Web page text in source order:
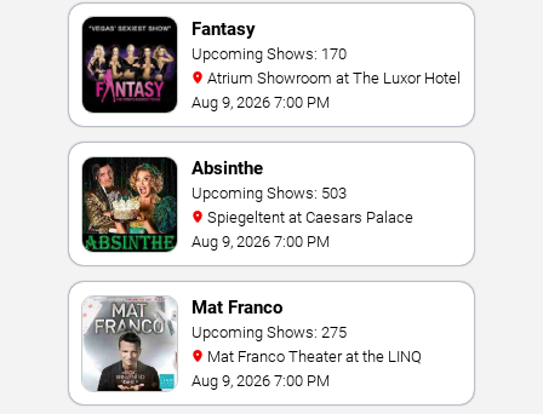
Fantasy
Upcoming Shows: 170
Atrium Showroom at The Luxor Hotel
Aug 9, 2026 7:00 PM
Absinthe
Upcoming Shows: 503
Spiegeltent at Caesars Palace
Aug 9, 2026 7:00 PM
Mat Franco
Upcoming Shows: 275
Mat Franco Theater at the LINQ
Aug 9, 2026 7:00 PM